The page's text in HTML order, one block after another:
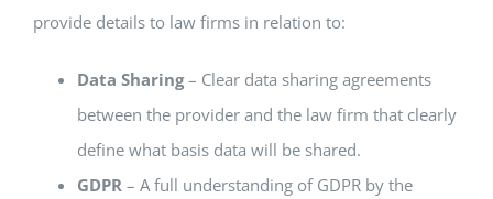
provide details to law firms in relation to:
Data Sharing– Clear data sharing agreements
between the provider and the law firm that clearly
define what basis data will be shared.
GDPR – A full understanding of GDPR by the